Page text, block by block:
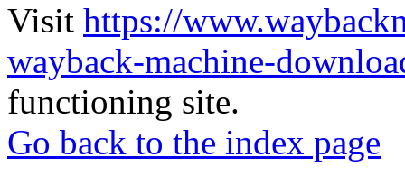
Visit https://
wayback-machine-
functioning site.
Go back to the index page